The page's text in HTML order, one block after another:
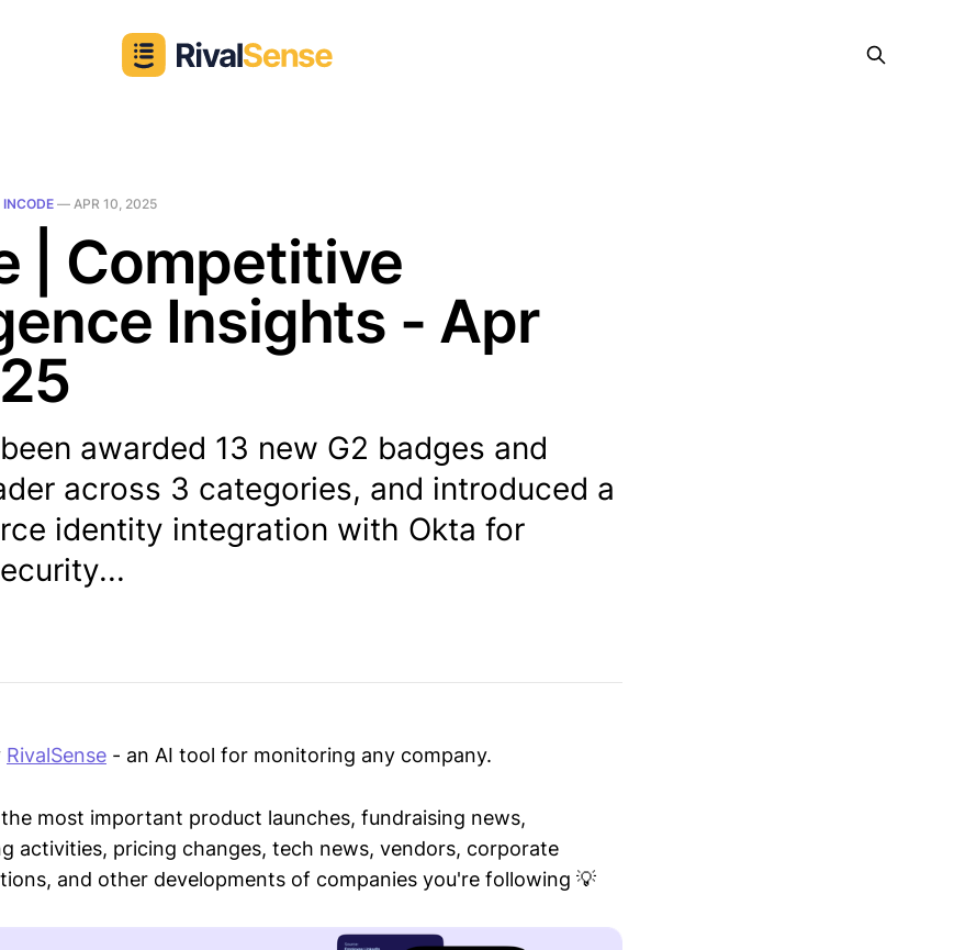
INCODE — APR 10, 2025
| Competitive
Insights - Apr
awarded 13 new G2 badges and
across 3 categories, and introduced a
identity integration with Okta for
RivalSense - an AI tool for monitoring any company.
most important product launches, fundraising news,
activities, pricing changes, tech news, vendors, corporate
and other developments of companies you're following 💡